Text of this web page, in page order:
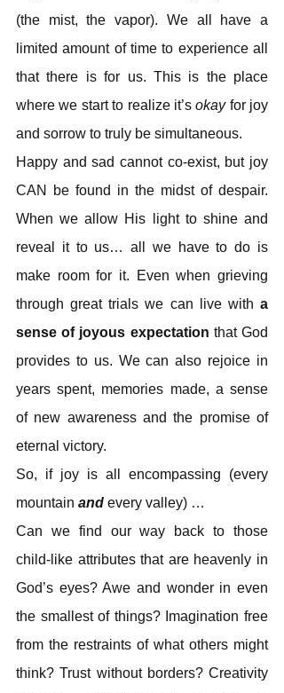
(the mist, the vapor). We all have a
limited amount of time to experience all
that there is for us. This is the place
where we start to realize it’s okay for joy
and sorrow to truly be simultaneous.
Happy and sad cannot co-exist, but joy
CAN be found in the midst of despair.
When we allow His light to shine and
reveal it to us… all we have to do is
make room for it. Even when grieving
through great trials we can live with a
sense of joyous expectation that God
provides to us. We can also rejoice in
years spent, memories made, a sense
of new awareness and the promise of
eternal victory.
So, if joy is all encompassing (every
mountain and every valley) …
Can we find our way back to those
child-like attributes that are heavenly in
God’s eyes? Awe and wonder in even
the smallest of things? Imagination free
from the restraints of what others might
think? Trust without borders? Creativity